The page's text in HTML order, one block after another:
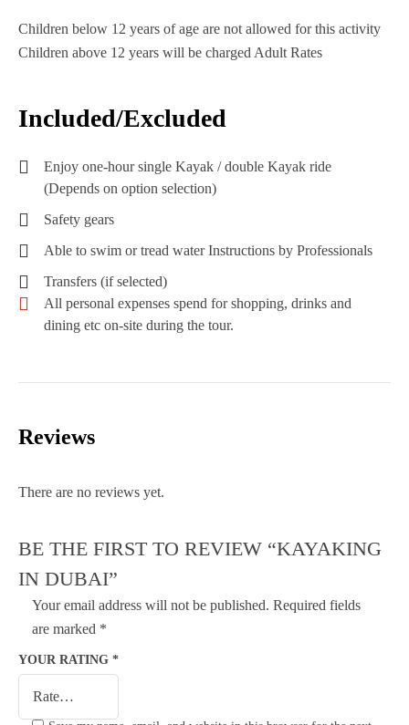
Children below 12 years of age are not allowed for this activity
Children above 12 years will be charged Adult Rates
Included/Excluded
Enjoy one-hour single Kayak / double Kayak ride
(Depends on option selection)
Safety gears
Able to swim or tread water Instructions by Professionals
Transfers (if selected)
All personal expenses spend for shopping, drinks and
dining etc on-site during the tour.
Reviews
There are no reviews yet.
BE THE FIRST TO REVIEW “KAYAKING
IN DUBAI”
Your email address will not be published. Required fields
are marked *
YOUR RATING *